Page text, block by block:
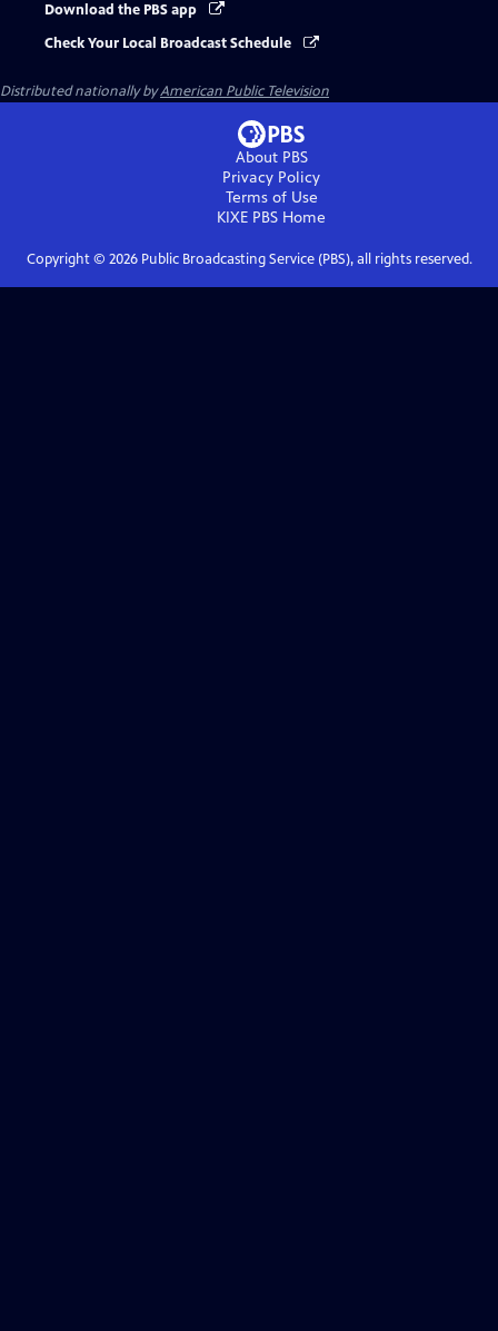
Download the PBS app
Check Your Local Broadcast Schedule
Distributed nationally byAmerican Public Television
About PBS
Privacy Policy
Terms of Use
KIXE PBS Home
Copyright © 2026Public Broadcasting Service (PBS), all rights reserved.